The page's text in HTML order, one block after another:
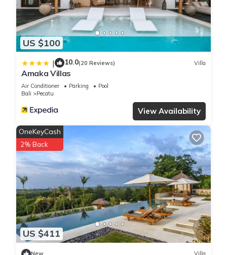
US $100
| 10.0(20 Reviews) Villa
Amaka Villas
Air Conditioner Parking
Pool
Bali
Pecatu
View Availability
US $411
OneKeyCash
2% Back
New Villa